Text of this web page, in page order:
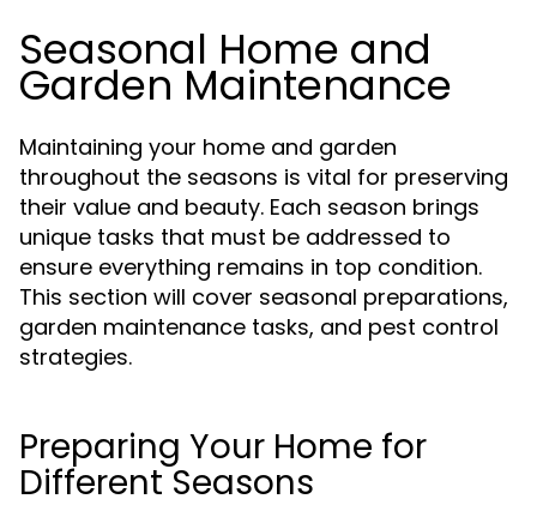
Seasonal Home and
Garden Maintenance
Maintaining your home and garden
throughout the seasons is vital for preserving
their value and beauty. Each season brings
unique tasks that must be addressed to
ensure everything remains in top condition.
This section will cover seasonal preparations,
garden maintenance tasks, and pest control
strategies.
Preparing Your Home for
Different Seasons